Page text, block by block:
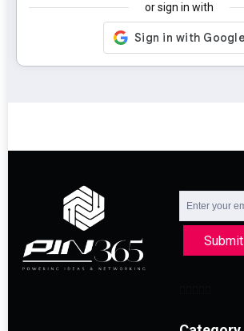
or sign in with
Submit